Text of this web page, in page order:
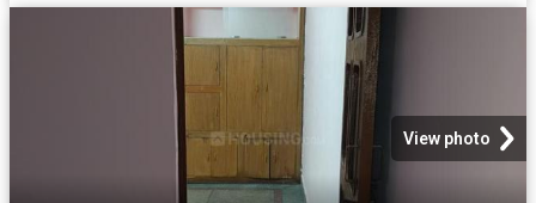
View photo